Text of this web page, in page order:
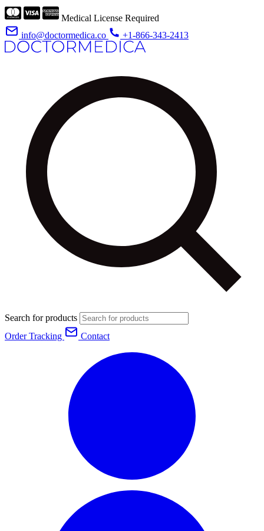
Medical License Required
info@doctormedica.co
+1-866-343-2413
Search for products
Order Tracking
Contact